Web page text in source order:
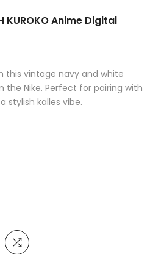
KUROKO Anime Digital
this vintage navy and white
Nike. Perfect for pairing with
stylish kalles vibe.